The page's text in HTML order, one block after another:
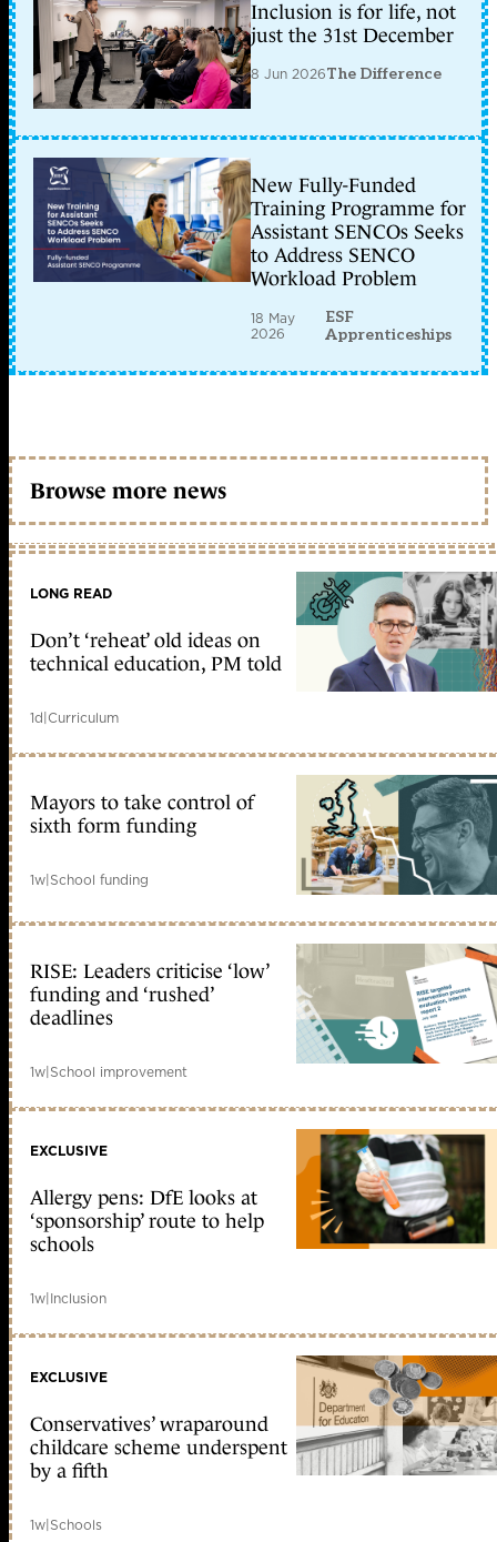
Inclusion is for life, not
just the 31st December
8 Jun 2026The Difference
New Fully-Funded
Training Programme for
Assistant SENCOs Seeks
to Address SENCO
Workload Problem
18 May
2026
ESF
Apprenticeships
Browse more news
LONG READ
Don’t ‘reheat’ old ideas on
technical education, PM told
1d|Curriculum
Mayors to take control of
sixth form funding
1w|School funding
RISE: Leaders criticise ‘low’
funding and ‘rushed’
deadlines
1w|School improvement
EXCLUSIVE
Allergy pens: DfE looks at
‘sponsorship’ route to help
schools
1w|Inclusion
EXCLUSIVE
Conservatives’ wraparound
childcare scheme underspent
by a fifth
1w|Schools